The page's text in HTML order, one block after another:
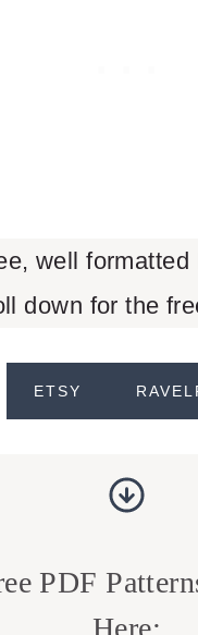
well
down for the
ETSY
PDF
Here: